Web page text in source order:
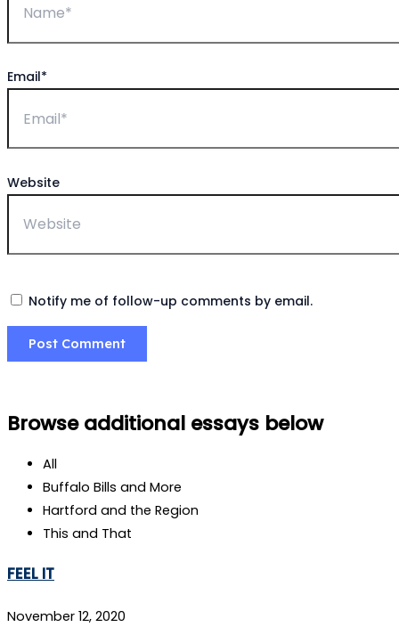
Email*
Website
Notify me of follow-up comments by email.
Browse additional essays below
All
Buffalo Bills and More
Hartford and the Region
This and That
FEEL IT
November 12, 2020